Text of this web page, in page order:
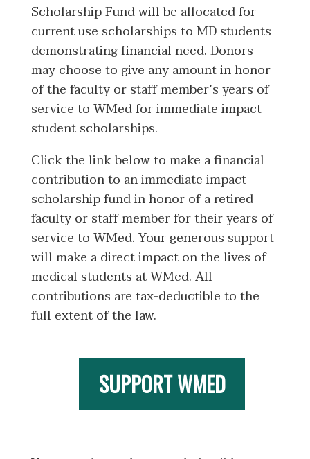
Scholarship Fund will be allocated for
current use scholarships to MD students
demonstrating financial need. Donors
may choose to give any amount in honor
of the faculty or staff member’s years of
service to WMed for immediate impact
student scholarships.
Click the link below to make a financial
contribution to an immediate impact
scholarship fund in honor of a retired
faculty or staff member for their years of
service to WMed. Your generous support
will make a direct impact on the lives of
medical students at WMed. All
contributions are tax-deductible to the
full extent of the law.
SUPPORT WMED